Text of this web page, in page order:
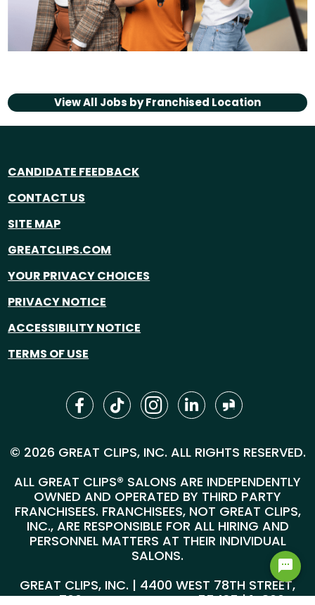
View All Jobs byFranchised Location
CANDIDATE FEEDBACK
CONTACT US
SITE MAP
GREATCLIPS.COM
YOUR PRIVACY CHOICES
PRIVACY NOTICE
ACCESSIBILITY NOTICE
TERMS OF USE
© 2026 GREAT CLIPS, INC. ALL RIGHTS RESERVED.
ALL GREAT CLIPS® SALONS ARE INDEPENDENTLY
OWNED AND OPERATED BY THIRD PARTY
FRANCHISEES. FRANCHISEES, NOT GREAT CLIPS,
INC., ARE RESPONSIBLE FOR ALL HIRING AND
PERSONNEL MATTERS AT THEIR INDIVIDUAL
SALONS.
GREAT CLIPS, INC. | 4400 WEST 78TH STREET,
SUITE 700, MINNEAPOLIS, MN 55435 |1-800-